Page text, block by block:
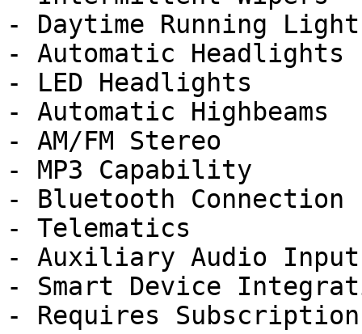
- Daytime Running
- Automatic Headlights
- LED Headlights
- Automatic Highbeams
- AM/FM Stereo
- MP3 Capability
- Bluetooth Connection
- Telematics
- Auxiliary Audio Input
- Smart Device
- Requires Subscription